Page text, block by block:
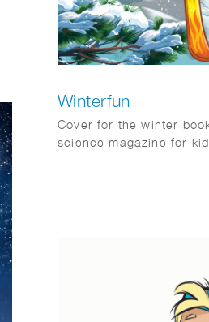
Winterfun
Cover for the winter
science magazine for